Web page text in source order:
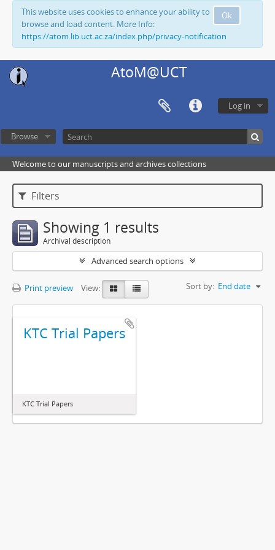
Ok
This website uses cookies to enhance your ability to
browse and load content. More Info:
https://atom.lib.uct.ac.za/index.php/privacy-notification
AtoM@UCT
Log in
Browse
Welcome to our manuscripts and archives collections
Filters
Showing 1 results
Archival description
Advanced search options
Print preview View: Sort by: End date
KTC Trial Papers
KTC Trial Papers